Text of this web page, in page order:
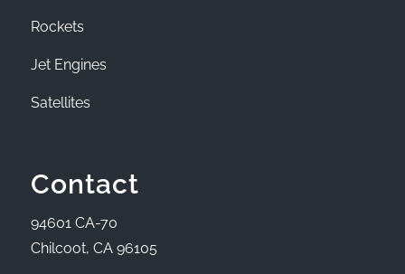
Rockets
Jet Engines
Satellites
Contact
94601 CA-70
Chilcoot, CA 96105